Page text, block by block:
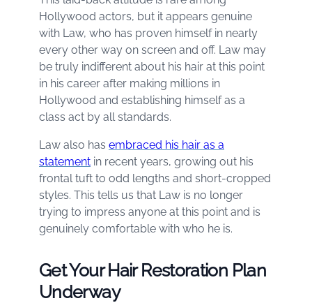
Hollywood actors, but it appears genuine
with Law, who has proven himself in nearly
every other way on screen and off. Law may
be truly indifferent about his hair at this point
in his career after making millions in
Hollywood and establishing himself as a
class act by all standards.
Law also has embraced his hair as a
statement in recent years, growing out his
frontal tuft to odd lengths and short-cropped
styles. This tells us that Law is no longer
trying to impress anyone at this point and is
genuinely comfortable with who he is.
Get Your Hair Restoration Plan
Underway